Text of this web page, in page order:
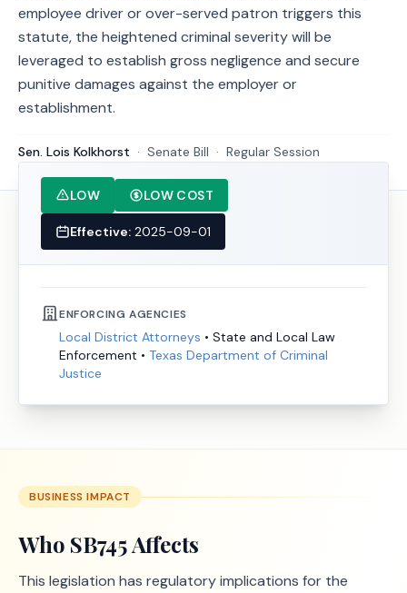
employee driver or over-served patron triggers this
statute, the heightened criminal severity will be
leveraged to establish gross negligence and secure
punitive damages against the employer or
establishment.
Sen. Lois Kolkhorst · Senate Bill · Regular Session
LOW LOW COST
Effective: 2025-09-01
ENFORCING AGENCIES
Local District Attorneys • State and Local Law
Enforcement • Texas Department of Criminal
Justice
BUSINESS IMPACT
Who SB745Affects
This legislation has regulatory implications for the